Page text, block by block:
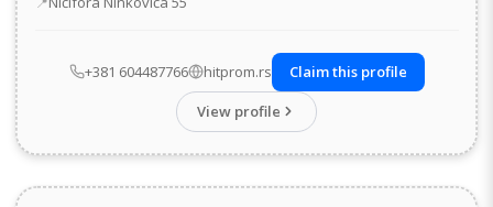
+381 604487766 hitprom.rs
Claim this profile
View profile